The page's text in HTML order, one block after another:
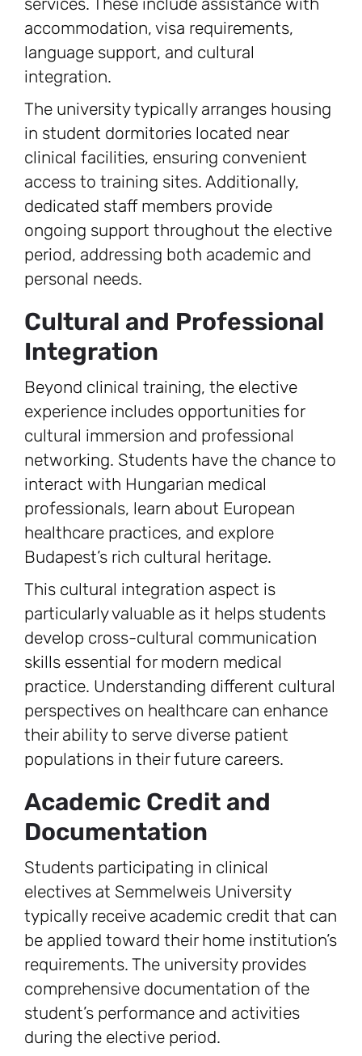
accommodation, visa requirements,
language support, and cultural
integration.
The university typically arranges housing
in student dormitories located near
clinical facilities, ensuring convenient
access to training sites. Additionally,
dedicated staff members provide
ongoing support throughout the elective
period, addressing both academic and
personal needs.
Cultural and Professional
Integration
Beyond clinical training, the elective
experience includes opportunities for
cultural immersion and professional
networking. Students have the chance to
interact with Hungarian medical
professionals, learn about European
healthcare practices, and explore
Budapest’s rich cultural heritage.
This cultural integration aspect is
particularly valuable as it helps students
develop cross-cultural communication
skills essential for modern medical
practice. Understanding different cultural
perspectives on healthcare can enhance
their ability to serve diverse patient
populations in their future careers.
Academic Credit and
Documentation
Students participating in clinical
electives at Semmelweis University
typically receive academic credit that can
be applied toward their home institution’s
requirements. The university provides
comprehensive documentation of the
student’s performance and activities
during the elective period.